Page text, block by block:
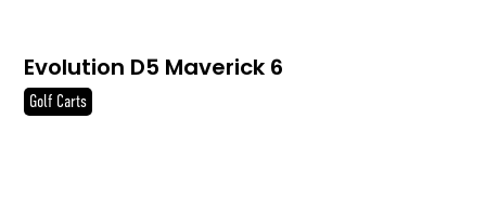
Evolution D5 Maverick 6
Golf Carts